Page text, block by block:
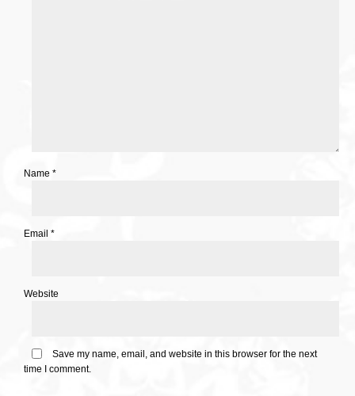
Name *
Email *
Website
Save my name, email, and website in this browser for the next
time I comment.